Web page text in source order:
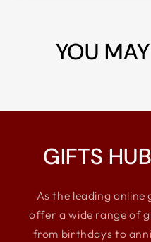
YOU
GIFTS
As the leading
offer a wide range of
from birthdays to